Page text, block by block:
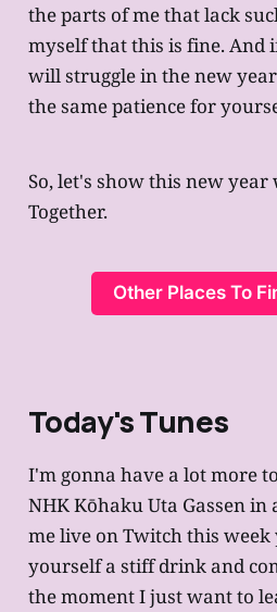
the parts of me that lack
myself that this is fine. And
will struggle in the new
the same patience for
So, let's show this new
Together.
Other Places To
Today's Tunes
I'm gonna have a lot more
NHK Kōhaku Uta Gassen in
me live on Twitch this
yourself a stiff drink and
the moment I just want to